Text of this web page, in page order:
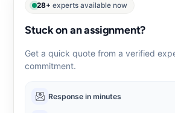
28+ experts available now
Stuck on an assignment?
Get a quick quote from a verified
commitment.
Response in minutes